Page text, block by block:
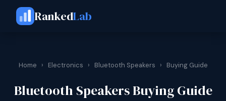
RankedLab
Home › Electronics › Bluetooth Speakers › Buying Guide
Bluetooth Speakers Buying Guide